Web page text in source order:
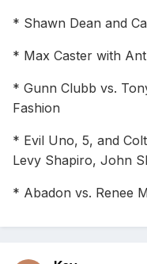
* Shawn Dean and
* Max Caster with
* Gunn Clubb vs.
Fashion
* Evil Uno, 5, and
Levy Shapiro, John
* Abadon vs. Renee